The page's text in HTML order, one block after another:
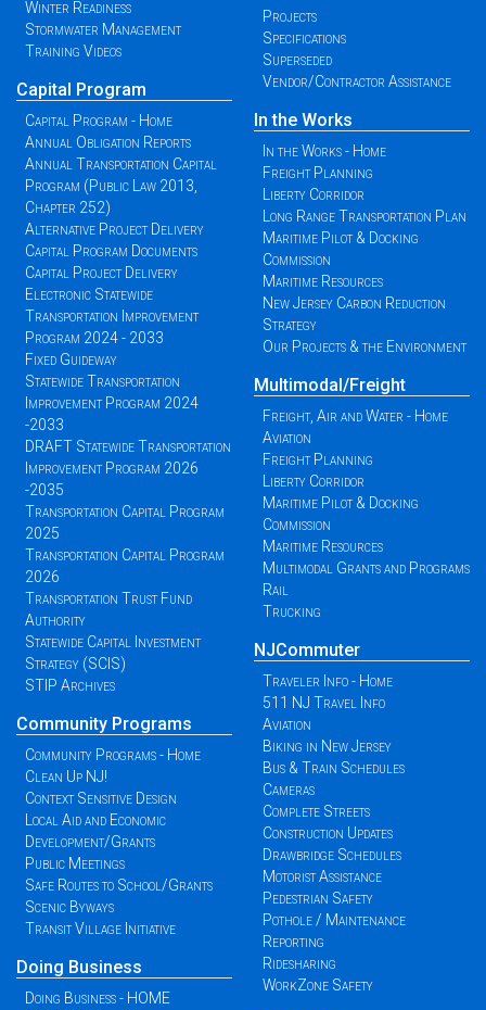
Winter Readiness
Stormwater Management
Training Videos
Capital Program
Capital Program - Home
Annual Obligation Reports
Annual Transportation Capital
Program (Public Law 2013,
Chapter 252)
Alternative Project Delivery
Capital Program Documents
Capital Project Delivery
Electronic Statewide
Transportation Improvement
Program 2024 - 2033
Fixed Guideway
Statewide Transportation
Improvement Program 2024
-2033
DRAFT Statewide Transportation
Improvement Program 2026
-2035
Transportation Capital Program
2025
Transportation Capital Program
2026
Transportation Trust Fund
Authority
Statewide Capital Investment
Strategy (SCIS)
STIP Archives
Community Programs
Community Programs - Home
Clean Up NJ!
Context Sensitive Design
Local Aid and Economic
Development/Grants
Public Meetings
Safe Routes to School/Grants
Scenic Byways
Transit Village Initiative
Doing Business
Doing Business - HOME
Projects
Specifications
Superseded
Vendor/Contractor Assistance
In the Works
In the Works - Home
Freight Planning
Liberty Corridor
Long Range Transportation Plan
Maritime Pilot & Docking
Commission
Maritime Resources
New Jersey Carbon Reduction
Strategy
Our Projects & the Environment
Multimodal/Freight
Freight, Air and Water - Home
Aviation
Freight Planning
Liberty Corridor
Maritime Pilot & Docking
Commission
Maritime Resources
Multimodal Grants and Programs
Rail
Trucking
NJCommuter
Traveler Info - Home
511 NJ Travel Info
Aviation
Biking in New Jersey
Bus & Train Schedules
Cameras
Complete Streets
Construction Updates
Drawbridge Schedules
Motorist Assistance
Pedestrian Safety
Pothole / Maintenance
Reporting
Ridesharing
WorkZone Safety